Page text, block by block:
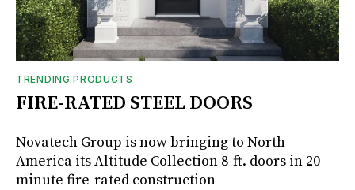
TRENDING PRODUCTS
FIRE-RATED STEEL DOORS
Novatech Group is now bringing to North
America its Altitude Collection 8-ft. doors in 20-
minute fire-rated construction